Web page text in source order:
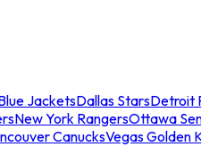
JacketsDallas StarsDetroit
New York RangersOttawa
CanucksVegas Golden